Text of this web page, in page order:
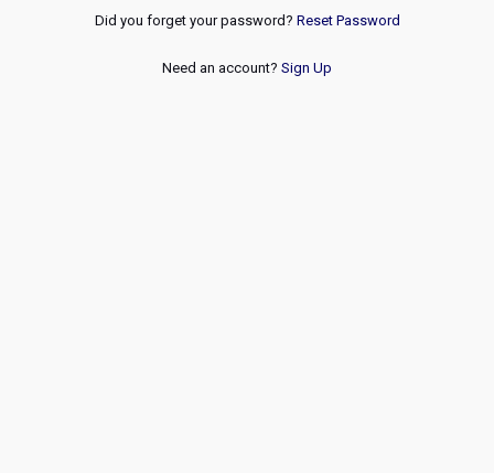
Did you forget your password? Reset Password
Need an account? Sign Up